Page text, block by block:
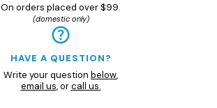
On orders placed over $99.
(domestic only)
HAVE A QUESTION?
Write your question below,
email us, orcall us.